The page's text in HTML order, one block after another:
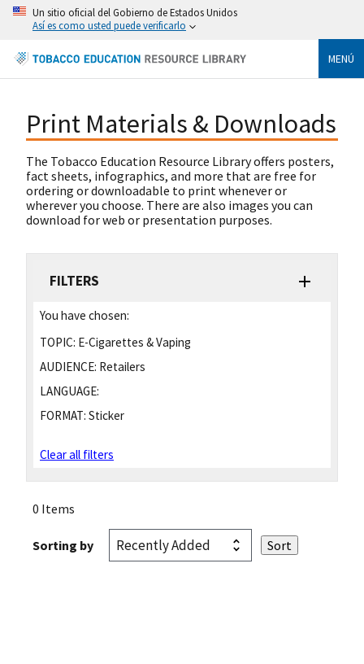
Un sitio oficial del Gobierno de Estados Unidos
Así es como usted puede verificarlo
MENÚ
Print Materials & Downloads
The Tobacco Education Resource Library offers posters,
fact sheets, infographics, and more that are free for
ordering or downloadable to print whenever or
wherever you choose. There are also images you can
download for web or presentation purposes.
FILTERS
You have chosen:
TOPIC: E-Cigarettes & Vaping
AUDIENCE: Retailers
LANGUAGE:
FORMAT: Sticker
Clear all filters
0 Items
Sorting by